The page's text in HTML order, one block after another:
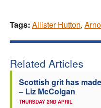
Tags: Allister Hutton,
Related Articles
Scottish grit has
– Liz McColgan
THURSDAY 2ND APRIL